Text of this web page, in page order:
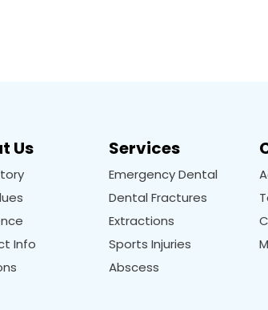
Us
Info
Services
Emergency Dental
Dental Fractures
Extractions
Sports Injuries
Abscess